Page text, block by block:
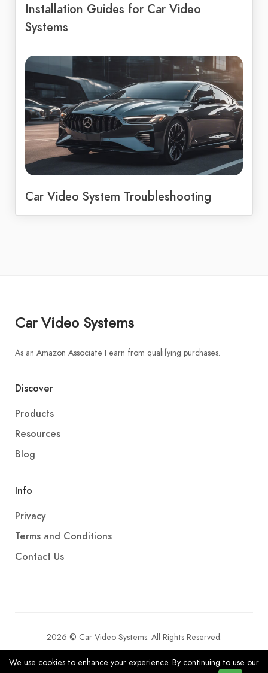
Installation Guides for Car Video
Systems
Car Video System Troubleshooting
Car Video Systems
As an Amazon Associate I earn from qualifying purchases.
Discover
Products
Resources
Blog
Info
Privacy
Terms and Conditions
Contact Us
2026 © Car Video Systems. All Rights Reserved.
We use cookies to enhance your experience. By continuing to use our